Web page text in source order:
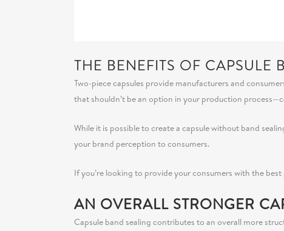
THE BENEFITS OF CAPSULE
Two-piece capsules provide manufacturers and
that shouldn’t be an option in your production
While it is possible to create a capsule without band
your brand perception to consumers.
If you’re looking to provide your consumers with the
AN OVERALL STRONGER
Capsule band sealing contributes to an overall more